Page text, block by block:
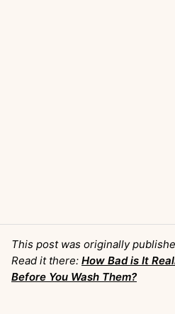
This post was originally
Read it there: How Bad is It
Before You Wash Them?